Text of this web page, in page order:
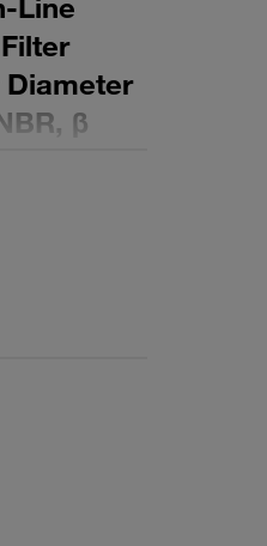
Line
Diameter
β